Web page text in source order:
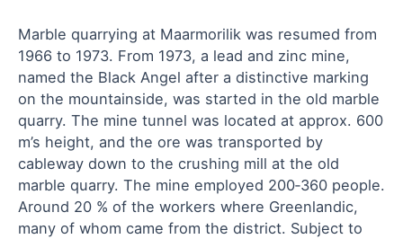
Marble quarrying at Maarmorilik was resumed from
1966 to 1973. From 1973, a lead and zinc mine,
named the Black Angel after a distinctive marking
on the mountainside, was started in the old marble
quarry. The mine tunnel was located at approx. 600
m’s height, and the ore was transported by
cableway down to the crushing mill at the old
marble quarry. The mine employed 200‑360 people.
Around 20 % of the workers where Greenlandic,
many of whom came from the district. Subject to